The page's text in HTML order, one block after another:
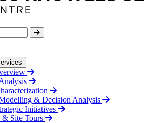
& Decision Analysis
Initiatives
& Site Tours